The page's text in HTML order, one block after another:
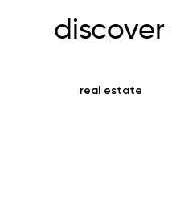
discover
real estate